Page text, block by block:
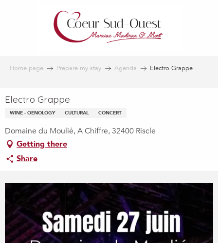
Home page Prepare my stay Agenda Electro Grappe
Electro Grappe
WINE - OENOLOGY CULTURAL CONCERT
Domaine du Moulié, A Chiffre, 32400 Riscle
Getting there
Share